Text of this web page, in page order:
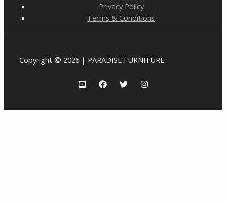
Privacy Policy
Terms & Conditions
Copyright © 2026 | PARADISE FURNITURE